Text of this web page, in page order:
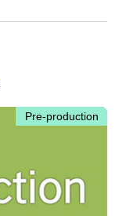
Pre-production